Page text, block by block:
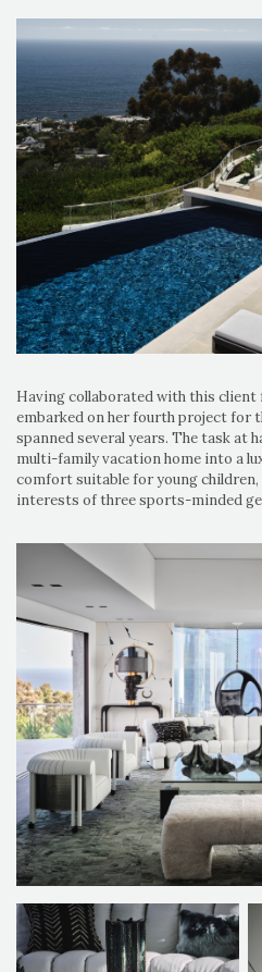
Having collaborated with this client
embarked on her fourth project for
spanned several years. The task at
multi-family vacation home into a
comfort suitable for young
interests of three sports-minded